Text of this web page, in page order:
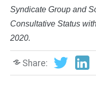
Syndicate Group and
Consultative Status
2020.
Share: